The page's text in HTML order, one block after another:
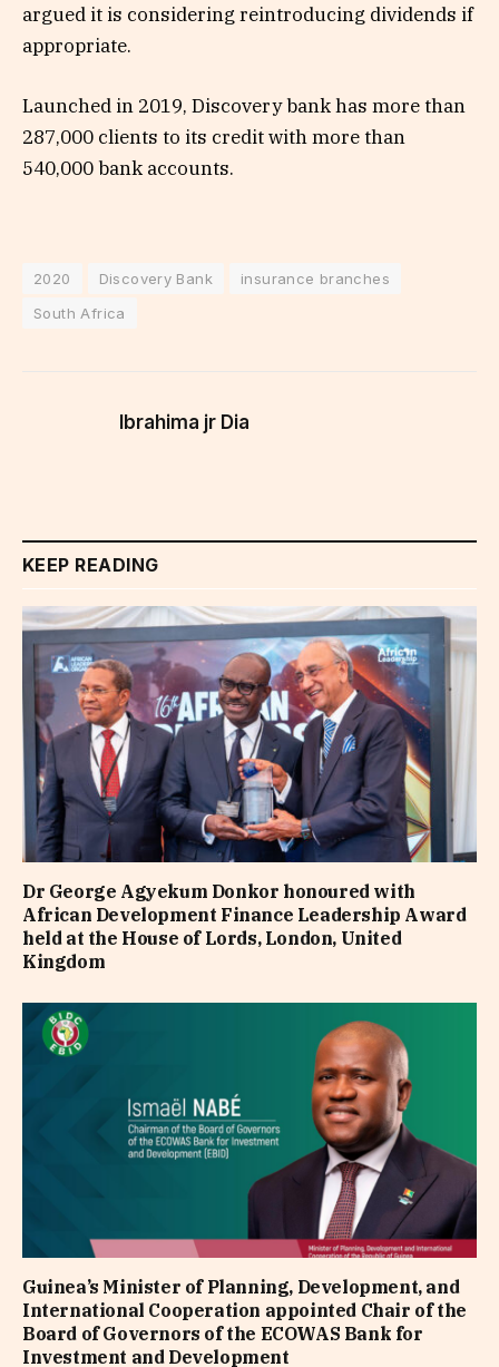
argued it is considering reintroducing dividends if
appropriate.
Launched in 2019, Discovery bank has more than
287,000 clients to its credit with more than
540,000 bank accounts.
2020 Discovery Bank
insurance branches
South Africa
Ibrahima jr Dia
KEEP READING
Dr George Agyekum Donkor honoured with
African Development Finance Leadership Award
held at the House of Lords, London, United
Kingdom
Guinea’s Minister of Planning, Development, and
International Cooperation appointed Chair of the
Board of Governors of the ECOWAS Bank for
Investment and Development